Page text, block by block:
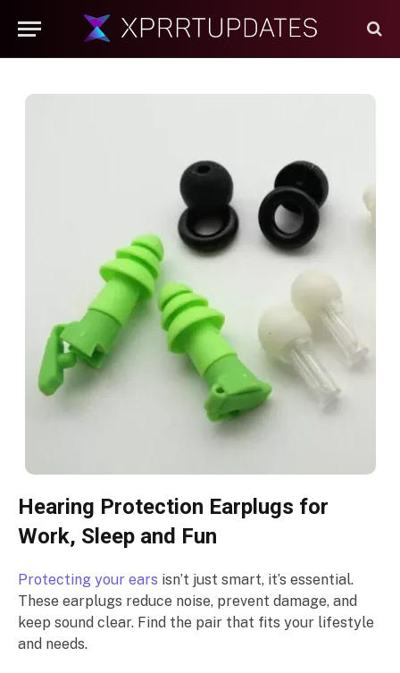
Hearing Protection Earplugs for
Work, Sleep and Fun
Protecting your ears isn’t just smart, it’s essential.
These earplugs reduce noise, prevent damage, and
keep sound clear. Find the pair that fits your lifestyle
and needs.